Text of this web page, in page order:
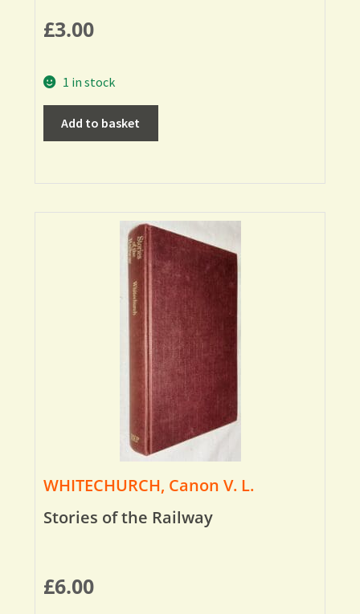
£3.00
1 in stock
Add to basket
WHITECHURCH, Canon V. L.
Stories of the Railway
£6.00